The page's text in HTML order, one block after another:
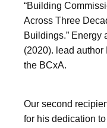
“Building
Across Three
Buildings.” Energy
(2020). lead
the BCxA.
Our second
for his dedication